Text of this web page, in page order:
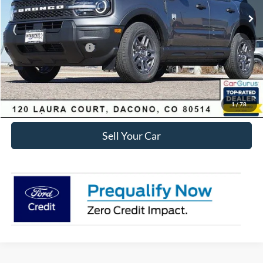
1/78
Dealer Discount:
-$3,829
Ford Global Rebates:
Retail Customer Cash
-$2,250
Internet Price:
$30,434
Click To Call
Sell Your Car